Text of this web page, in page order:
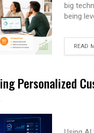
big
being
READ
Personalized